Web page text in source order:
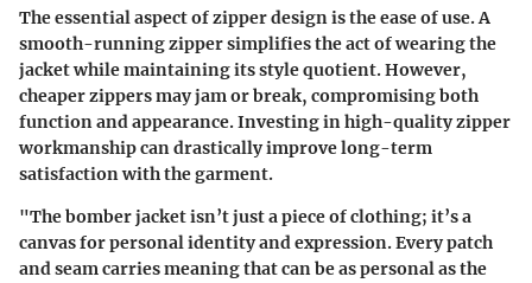
The essential aspect of zipper design is theease of use. A
smooth-running zipper simplifies the act of wearing the
jacket while maintaining its style quotient. However,
cheaper zippers may jam or break, compromising both
function and appearance. Investing in high-quality zipper
workmanship can drastically improve long-term
satisfaction with the garment.
"The bomber jacket isn’t just a piece of clothing; it’s a
canvas for personal identity and expression. Every patch
and seam carries meaning that can be as personal as the